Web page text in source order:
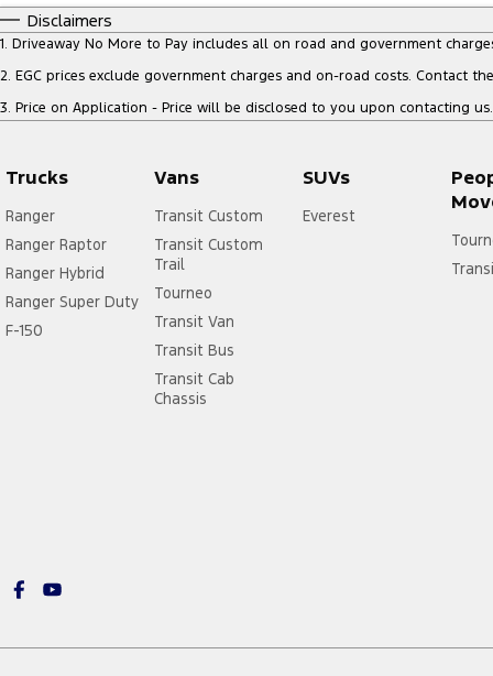
Disclaimers
1. Driveaway No More to Pay includes all on road and government
2. EGC prices exclude government charges and on-road costs. Contact
3. Price on Application - Price will be disclosed to you upon contacting us.
Trucks
Ranger
Ranger Raptor
Ranger Hybrid
Ranger Super Duty
F-150
Vans
Transit Custom
Transit Custom
Trail
Tourneo
Transit Van
Transit Bus
Transit Cab
Chassis
SUVs
Everest